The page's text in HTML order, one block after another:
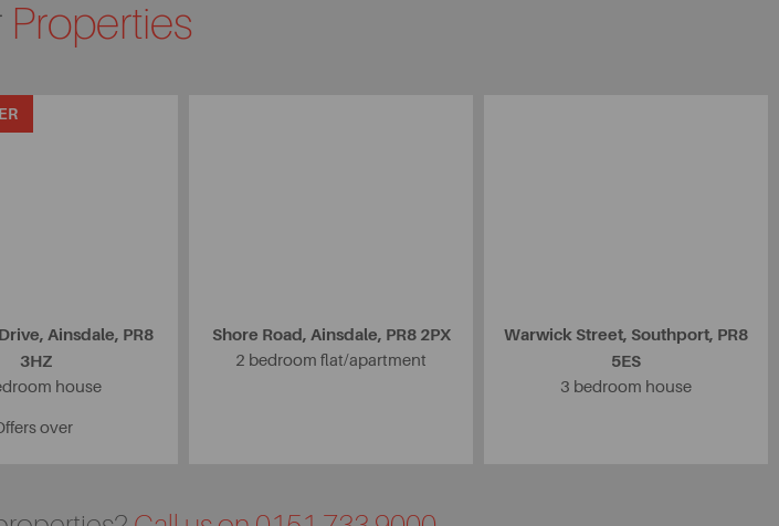
Properties
Ainsdale, PR8
3HZ
house
over
Shore Road, Ainsdale, PR8 2PX
2 bedroom flat/apartment
Warwick Street, Southport, PR8
5ES
3 bedroom house